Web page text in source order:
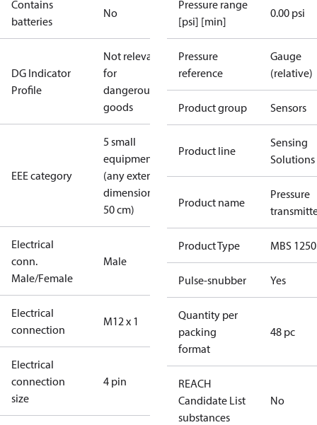
Contains
batteries
No
DG Indicator
Profile
Not relevant
for
dangerous
goods
EEE category
5 small
equipment
(any external
dimension <
50 cm)
Electrical
conn.
Male/Female
Male
Electrical
connection
M12 x 1
Electrical
connection
size
4 pin
Pressure range
[psi] [min]
0.00 psi
Pressure
reference
Gauge
(relative)
Product group Sensors
Product line
Sensing
Solutions
Product name
Pressure
Product Type MBS 1250
Pulse-snubber Yes
Quantity per
packing
format
48 pc
REACH
Candidate List
substances
No